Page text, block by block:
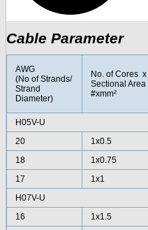
Cable Parameter
AWG
(No of Strands/
Strand
Diameter)
No. of Cores
Sectional Area
#xmm²
H05V-U
20
1x0.5
18
1x0.75
17
1x1
H07V-U
16
1x1.5